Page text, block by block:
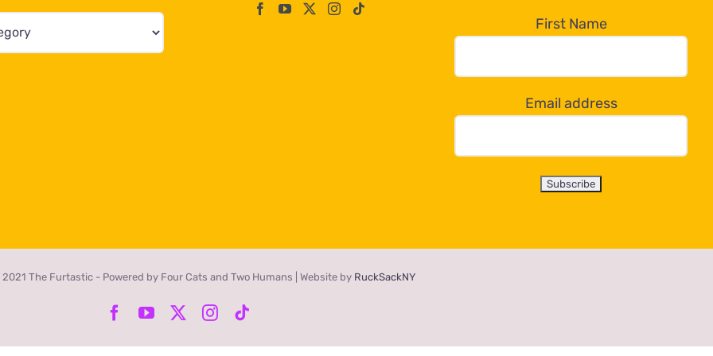
First Name
Email address
The Furtastic - Powered by Four Cats and Two Humans | Website by RuckSackNY
Facebook
YouTube Instagram